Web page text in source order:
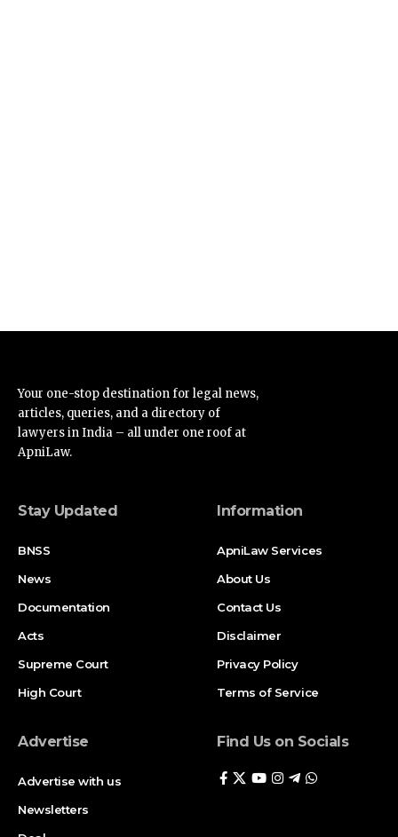
Your one-stop destination for legal news,
articles, queries, and a directory of
lawyers in India – all under one roof at
ApniLaw.
Stay Updated
BNSS
News
Documentation
Acts
Supreme Court
High Court
Information
ApniLaw Services
About Us
Contact Us
Disclaimer
Privacy Policy
Terms of Service
Advertise
Advertise with us
Newsletters
Find Us on Socials